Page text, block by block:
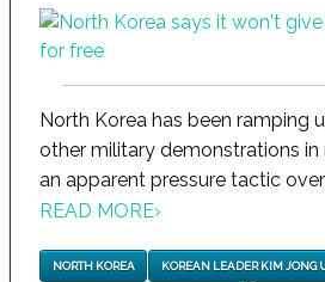
North Korea has been ramping
other military demonstrations in
an apparent pressure tactic
READ MORE›
NORTH KOREA KOREAN LEADER KIM JONG